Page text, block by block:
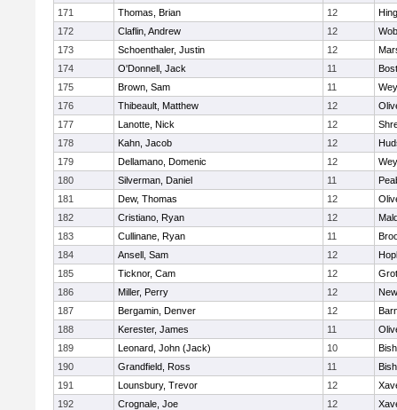
171
Thomas, Brian 12
172
Claflin, Andrew 12
173
Schoenthaler, Justin 12
174
O'Donnell, Jack 11
175
Brown, Sam 11
176
Thibeault, Matthew 12
177
Lanotte, Nick 12
178
Kahn, Jacob 12
179
Dellamano, Domenic 12
180
Silverman, Daniel 11
181
Dew, Thomas 12
182
Cristiano, Ryan 12
183
Cullinane, Ryan 11
184
Ansell, Sam 12
185
Ticknor, Cam 12
186
Miller, Perry 12
187
Bergamin, Denver 12
188
Kerester, James 11
189
Leonard, John (Jack) 10
190
Grandfield, Ross 11
191
Lounsbury, Trevor 12
192
Crognale, Joe 12